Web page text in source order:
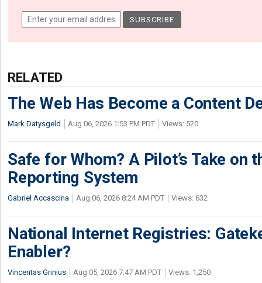
RELATED
The Web Has Become a Content
Mark Datysgeld Aug 06, 2026 1:53 PM PDT Views: 520
Safe for Whom? A Pilot’s Take on
Reporting System
Gabriel Accascina Aug 06, 2026 8:24 AM PDT Views: 632
National Internet Registries:
Enabler?
Vincentas Grinius Aug 05, 2026 7:47 AM PDT Views: 1,250